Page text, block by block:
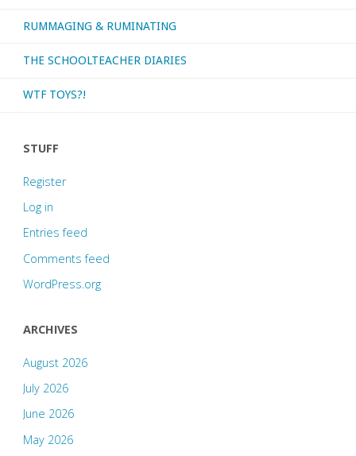
RUMMAGING & RUMINATING
THE SCHOOLTEACHER DIARIES
WTF TOYS?!
STUFF
Register
Log in
Entries feed
Comments feed
WordPress.org
ARCHIVES
August 2026
July 2026
June 2026
May 2026